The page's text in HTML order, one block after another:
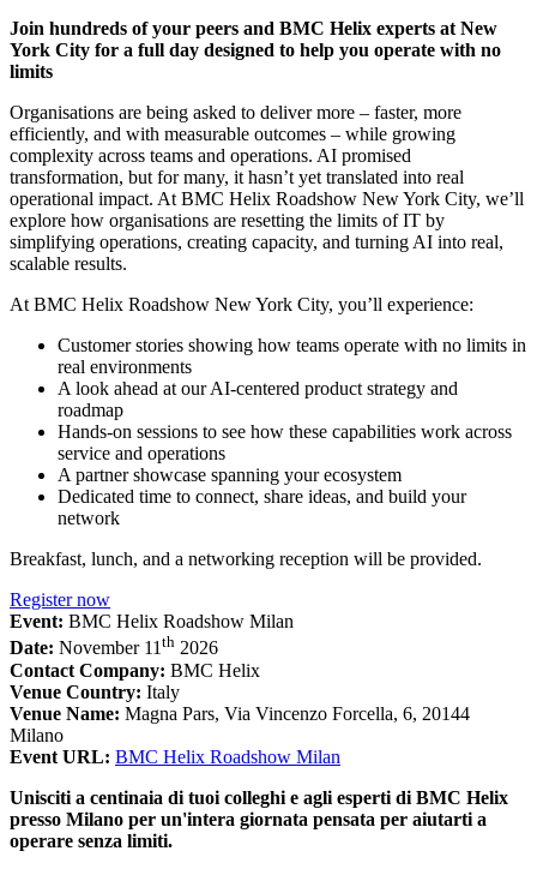
Join hundreds of your peers and BMC Helix experts at New
York City for a full day designed to help you operate with no
limits
Organisations are being asked to deliver more – faster, more
efficiently, and with measurable outcomes – while growing
complexity across teams and operations. AI promised
transformation, but for many, it hasn’t yet translated into real
operational impact. At BMC Helix Roadshow New York City, we’ll
explore how organisations are resetting the limits of IT by
simplifying operations, creating capacity, and turning AI into real,
scalable results.
At BMC Helix Roadshow New York City, you’ll experience:
Customer stories showing how teams operate with no limits in
real environments
A look ahead at our AI-centered product strategy and
roadmap
Hands-on sessions to see how these capabilities work across
service and operations
A partner showcase spanning your ecosystem
Dedicated time to connect, share ideas, and build your
network
Breakfast, lunch, and a networking reception will be provided.
Register now
Event: BMC Helix Roadshow Milan
Date: November 11th 2026
Contact Company: BMC Helix
Venue Country: Italy
Venue Name: Magna Pars, Via Vincenzo Forcella, 6, 20144
Milano
Event URL: BMC Helix Roadshow Milan
Unisciti a centinaia di tuoi colleghi e agli esperti di BMC Helix
presso Milano per un'intera giornata pensata per aiutarti a
operare senza limiti.